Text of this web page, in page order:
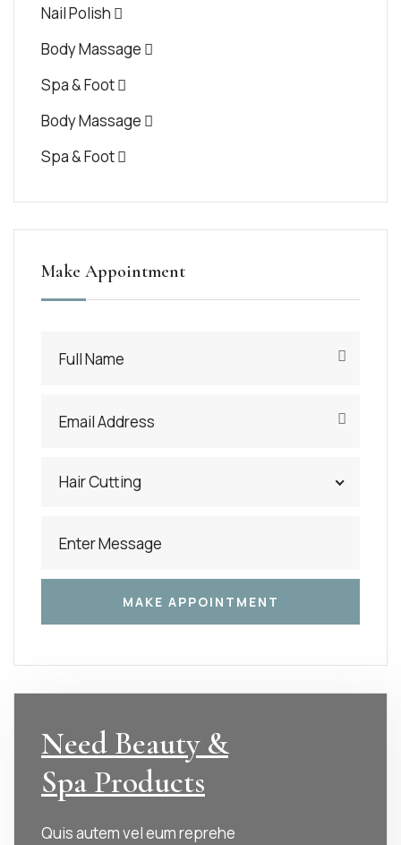
Nail Polish
Body Massage
Spa & Foot
Body Massage
Spa & Foot
Make Appointment
Hair Cutting
Need Beauty &
Spa Products
Quis autem vel eum reprehe